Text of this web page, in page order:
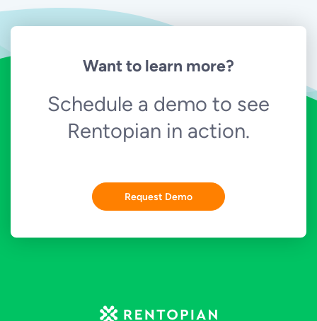
Want to learn more?
Schedule a demo to see
Rentopian in action.
Request Demo